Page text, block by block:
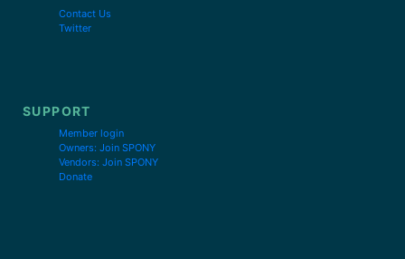
Contact Us
Twitter
SUPPORT
Member login
Owners: Join SPONY
Vendors: Join SPONY
Donate